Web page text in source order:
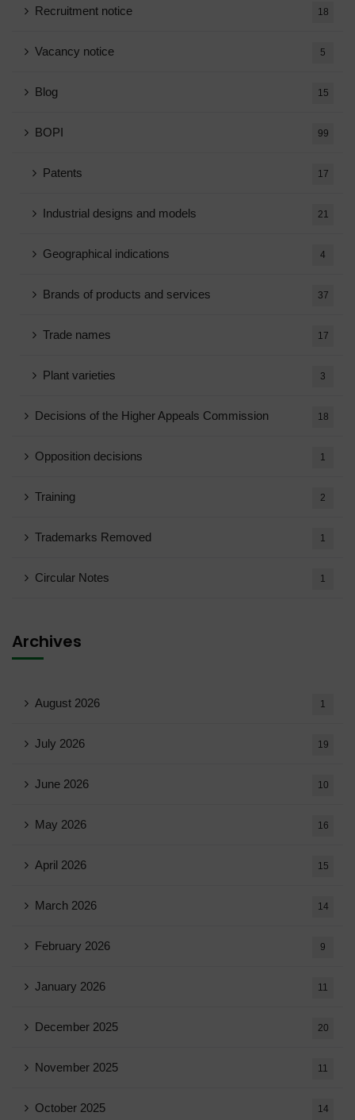
Recruitment notice 18
Vacancy notice 5
Blog 15
BOPI 99
Patents 17
Industrial designs and models 21
Geographical indications 4
Brands of products and services 37
Trade names 17
Plant varieties 3
Decisions of the Higher Appeals Commission 18
Opposition decisions 1
Training 2
Trademarks Removed 1
Circular Notes 1
Archives
August 2026 1
July 2026 19
June 2026 10
May 2026 16
April 2026 15
March 2026 14
February 2026 9
January 2026 11
December 2025 20
November 2025 11
October 2025 14